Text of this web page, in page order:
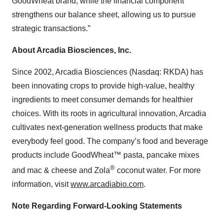
strengthens our balance sheet, allowing us to pursue
strategic transactions.”
About Arcadia Biosciences, Inc.
Since 2002, Arcadia Biosciences (Nasdaq: RKDA) has
been innovating crops to provide high-value, healthy
ingredients to meet consumer demands for healthier
choices. With its roots in agricultural innovation, Arcadia
cultivates next-generation wellness products that make
everybody feel good. The company’s food and beverage
products include GoodWheat™ pasta, pancake mixes
and mac & cheese and Zola® coconut water. For more
information, visitwww.arcadiabio.com.
Note Regarding Forward-Looking Statements